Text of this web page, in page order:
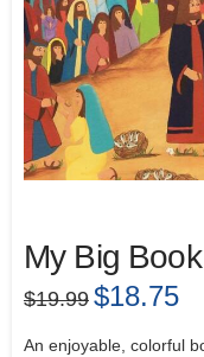
My Big
$19.99 Original
price
$19.99.
$18.75price
An enjoyable, colorful